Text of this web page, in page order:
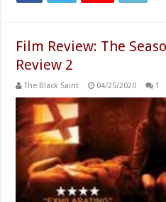
Film Review: The
Review 2
The Black Saint 04/25/2020 1